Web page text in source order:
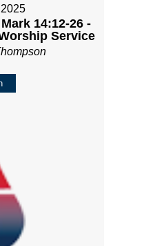
14:12-26 -
Service